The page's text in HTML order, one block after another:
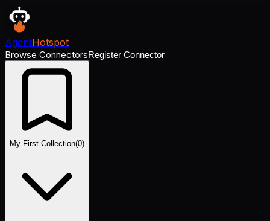
AgentHotspot
Browse ConnectorsRegister Connector
My First Collection(0)